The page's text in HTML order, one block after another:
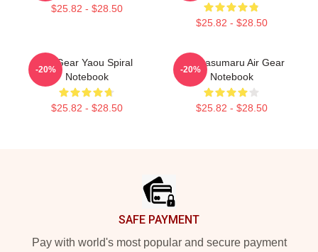
$25.82 - $28.50
$25.82 - $28.50
Air Gear Yaou Spiral
Notebook
$25.82 - $28.50
-20%
Kogarasumaru Air Gear
Notebook
$25.82 - $28.50
-20%
SAFE PAYMENT
Pay with world's most popular and secure payment